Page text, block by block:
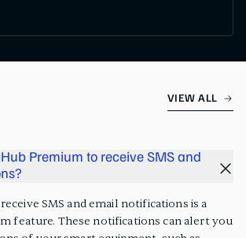
VIEW ALL
Premium to receive SMS and
SMS and email notifications is a
feature. These notifications can alert you